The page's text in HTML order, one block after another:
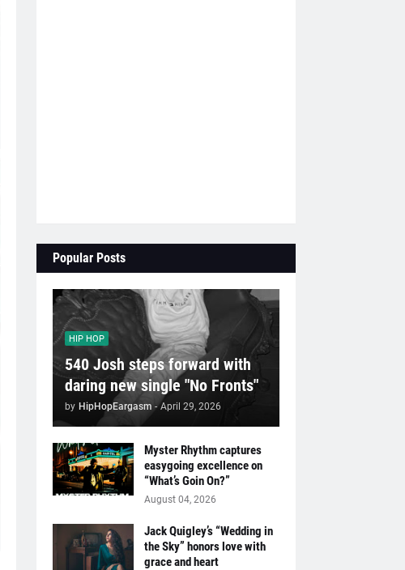
Popular Posts
HIP HOP
540 Josh steps forward with
daring new single "No Fronts"
by HipHopEargasm - April 29, 2026
Myster Rhythm captures
easygoing excellence on
“What’s Goin On?”
August 04, 2026
Jack Quigley’s “Wedding in
the Sky” honors love with
grace and heart